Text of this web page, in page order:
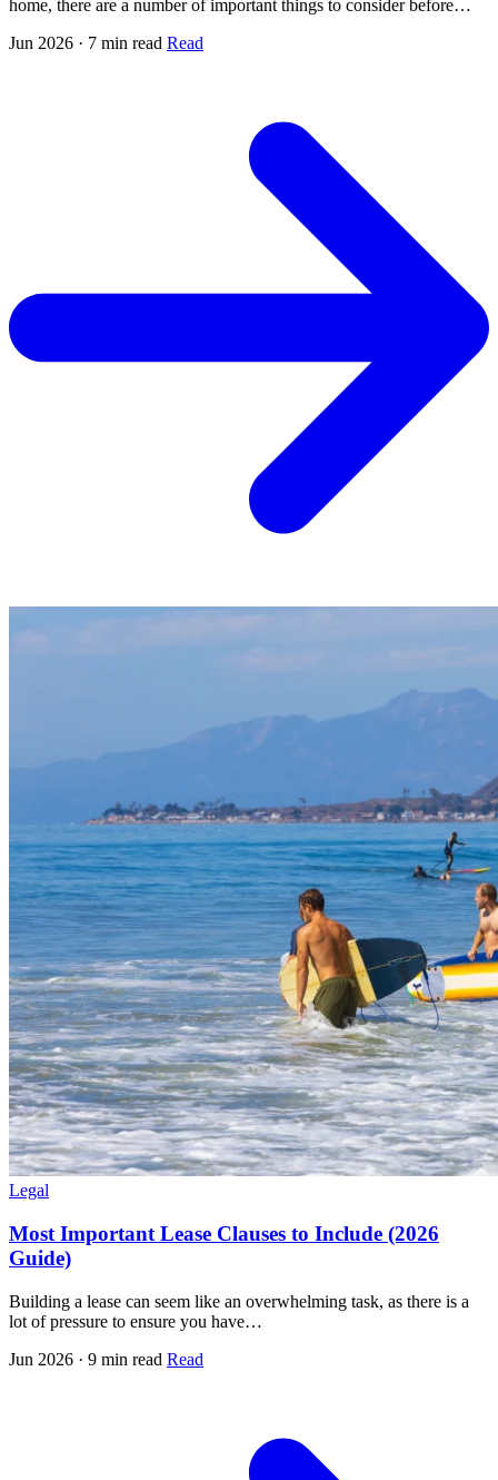
home, there are a number of important things to consider before…
Jun 2026 · 7 min read Read
Legal
Most Important Lease Clauses to Include (2026
Guide)
Building a lease can seem like an overwhelming task, as there is a
lot of pressure to ensure you have…
Jun 2026 · 9 min read Read